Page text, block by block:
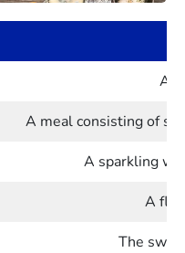
A
A meal consisting of
A sparkling
A
The